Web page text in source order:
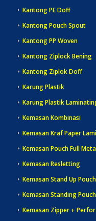
Kantong PE Doff
Kantong Pouch Spout
Kantong PP Woven
Kantong Ziplock Bening
Kantong Ziplok Doff
Karung Plastik
Karung Plastik
Kemasan Kombinasi
Kemasan Kraf Paper
Kemasan Pouch Full
Kemasan Resletting
Kemasan Stand Up Pouch
Kemasan Standing Pouch
Kemasan Zipper +